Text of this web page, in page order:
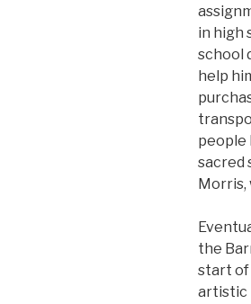
in high
school
help
people
sacred
the
start of
artistic